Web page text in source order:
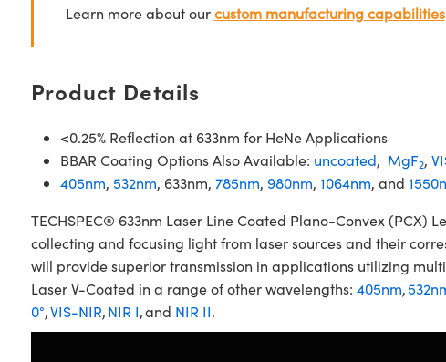
Learn more about ourcustom manufacturing capabilities
Product Details
<0.25% Reflection at 633nm for HeNe Applications
BBAR Coating Options Also Available: uncoated, MgF2,
405nm, 532nm, 633nm, 785nm, 980nm, 1064nm, and
TECHSPEC® 633nm Laser Line Coated Plano-Convex
collecting and focusing light from laser sources and their
will provide superior transmission in applications utilizing
Laser V-Coated in a range of other wavelengths: 405nm,
0°,VIS-NIR,NIR I, and NIR II.